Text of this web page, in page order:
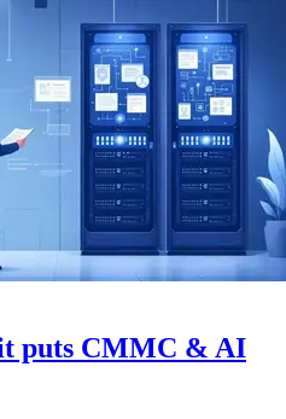
puts CMMC & AI